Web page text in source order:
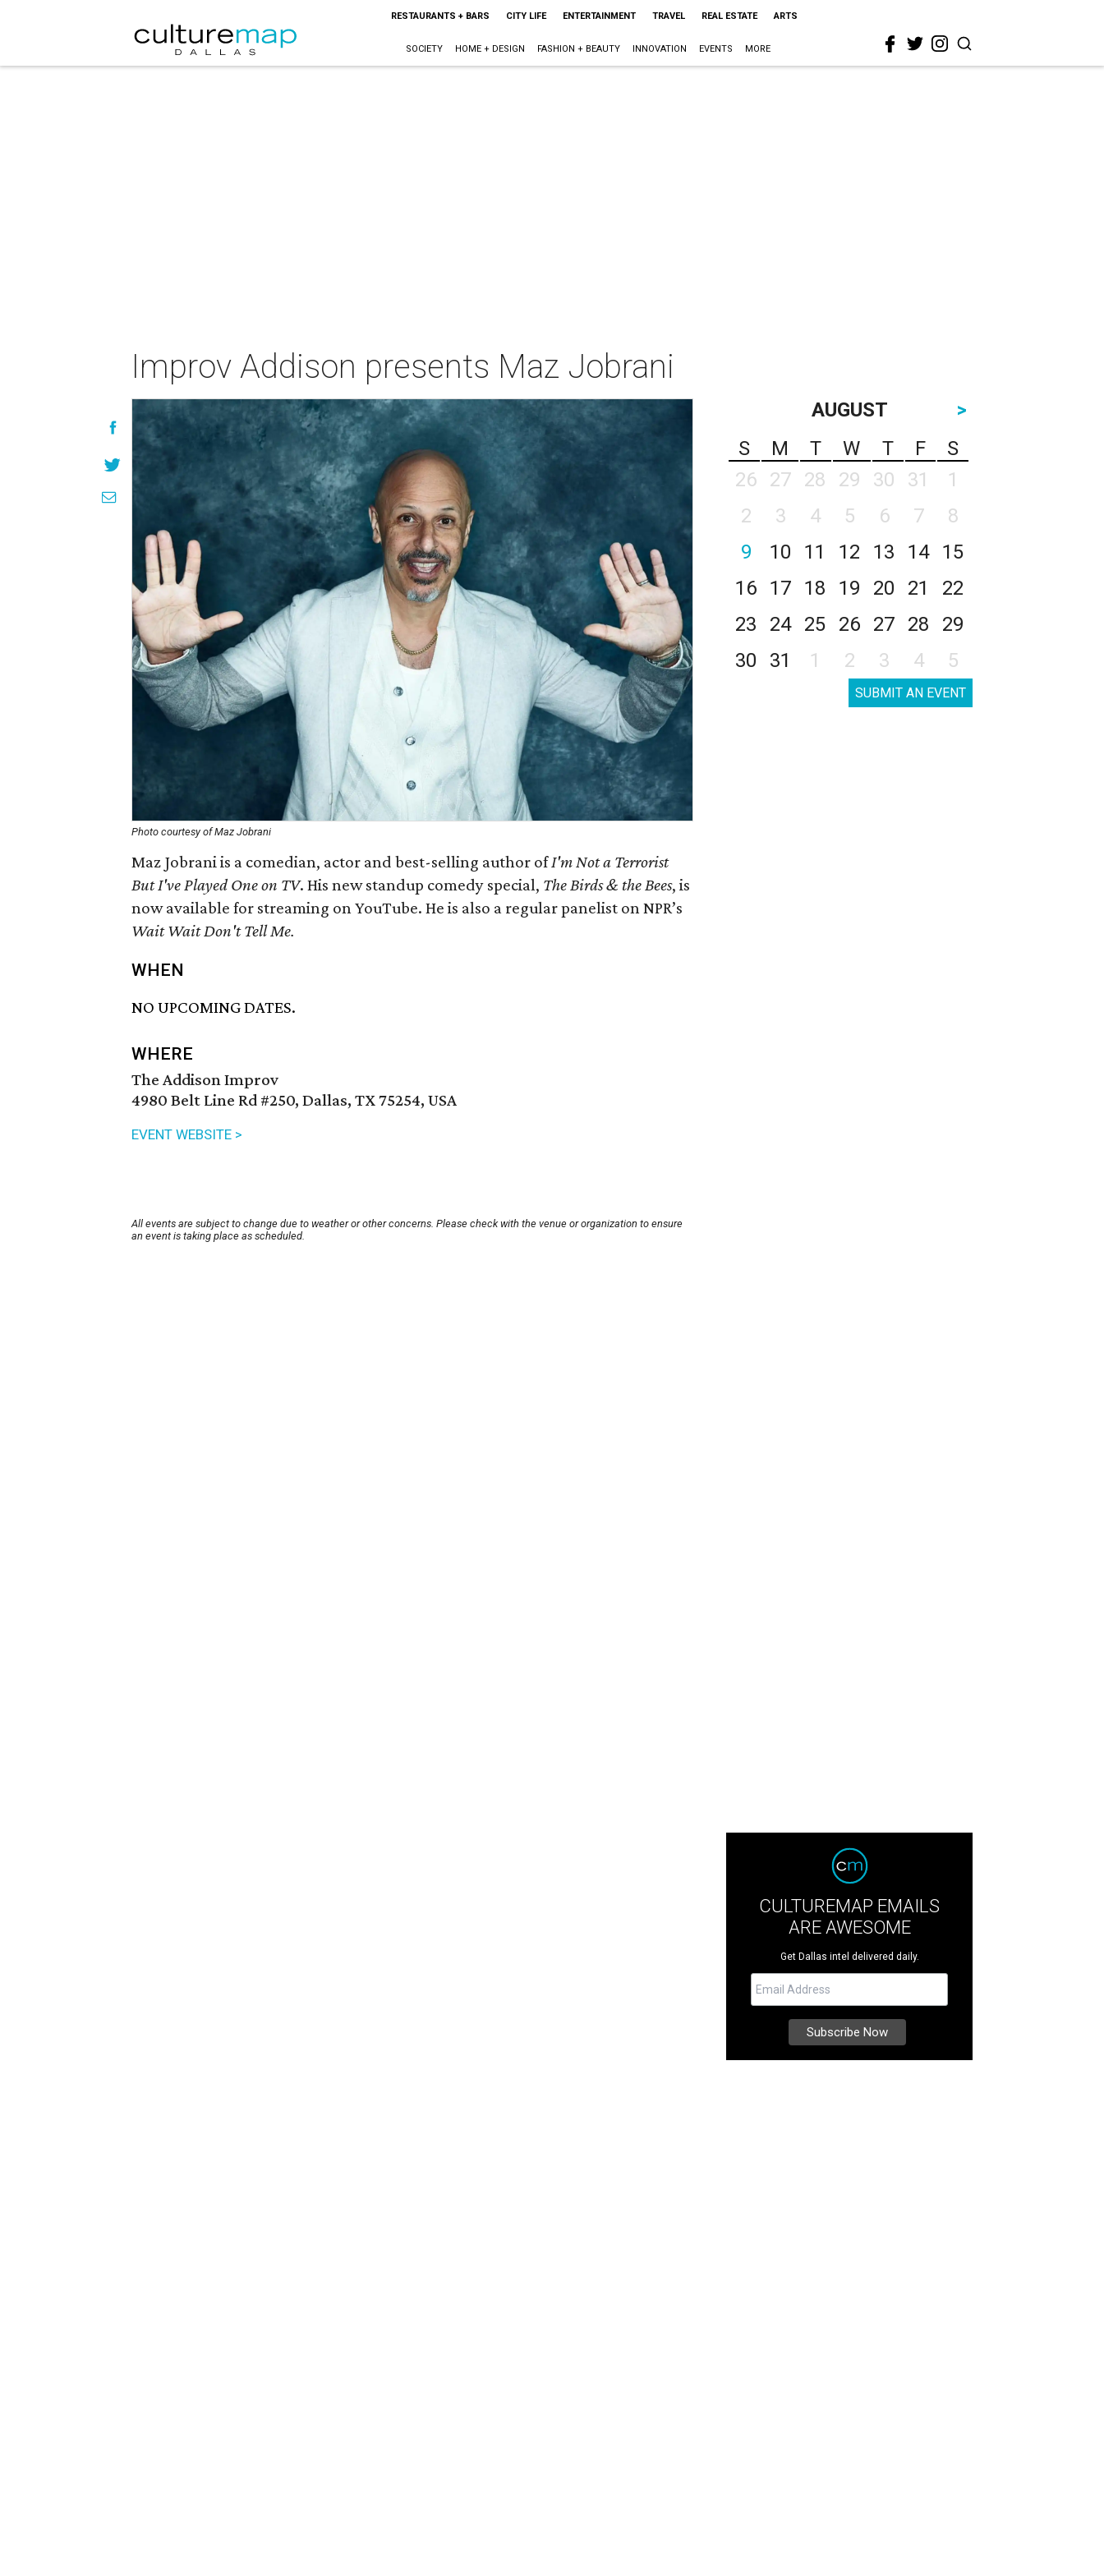
RESTAURANTS + BARS CITY LIFE ENTERTAINMENT TRAVEL REAL ESTATE ARTS
SOCIETY HOME + DESIGN FASHION + BEAUTY INNOVATION EVENTS MORE
Improv Addison presents Maz Jobrani
Photo courtesy of Maz Jobrani
Maz Jobrani is a comedian, actor and best-selling author ofI'm Not a Terrorist
But I've Played One on TV. His new standup comedy special, The Birds & the Bees, is
now available for streaming on YouTube. He is also a regular panelist on NPR’s
Wait Wait Don't Tell Me.
WHEN
NO UPCOMING DATES.
WHERE
The Addison Improv
4980 Belt Line Rd #250, Dallas, TX 75254, USA
EVENT WEBSITE >
All events are subject to change due to weather or other concerns. Please check with the venue or organization to ensure
an event is taking place as scheduled.
AUGUST
>
S
M T W T F
S
26
27 28 29 30 31
1
2
3 4 5 6 7
8
9
10 11 12 13 14
15
16
17 18 19 20 21
22
23
24 25 26 27 28
29
30
31 1 2 3 4 5
SUBMIT AN EVENT
CULTUREMAP EMAILS
ARE AWESOME
Get Dallas intel delivered daily.